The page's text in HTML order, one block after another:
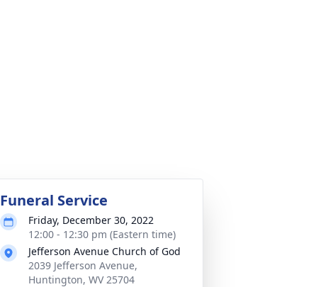
Funeral Service
Friday, December 30, 2022
12:00 - 12:30 pm (Eastern time)
Jefferson Avenue Church of God
2039 Jefferson Avenue,
Huntington, WV 25704